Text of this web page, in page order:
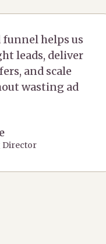
funnel helps us
leads, deliver
and scale
wasting ad
Director